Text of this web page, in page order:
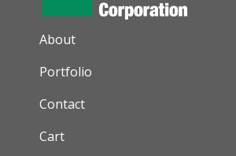
AUXILIARY MENU
About
Portfolio
Contact
Cart